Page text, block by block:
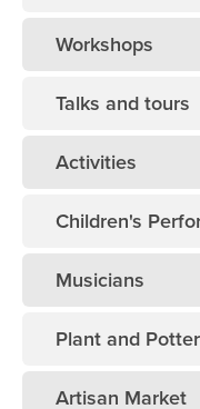
Workshops
Talks and tours
Activities
Children's
Musicians
Plant and
Artisan Market